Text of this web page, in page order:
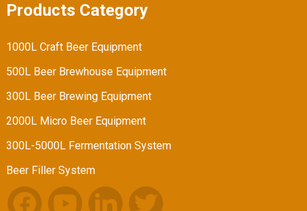
Products Category
1000L Craft Beer Equipment
500L Beer Brewhouse Equipment
300L Beer Brewing Equipment
2000L Micro Beer Equipment
300L-5000L Fermentation System
Beer Filler System